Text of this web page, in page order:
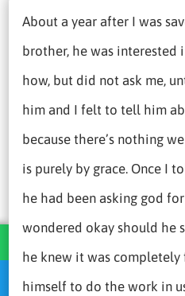
About a year after I was
brother, he was interested
how, but did not ask me,
him and I felt to tell him
because there’s nothing
is purely by grace. Once I
he had been asking god
wondered okay should he
he knew it was completely
himself to do the work in